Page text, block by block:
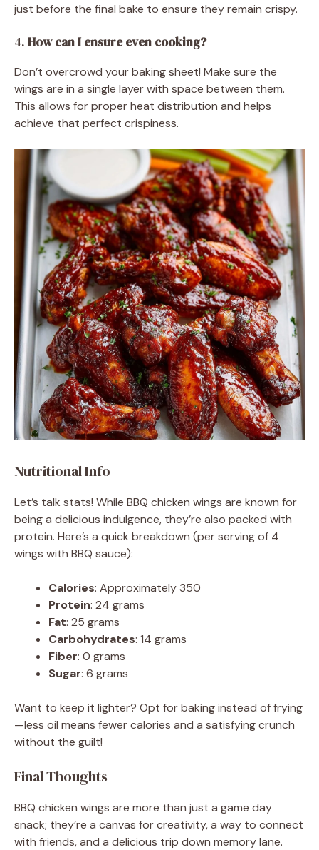
just before the final bake to ensure they remain crispy.
4. How can I ensure even cooking?
Don’t overcrowd your baking sheet! Make sure the
wings are in a single layer with space between them.
This allows for proper heat distribution and helps
achieve that perfect crispiness.
Nutritional Info
Let’s talk stats! While BBQ chicken wings are known for
being a delicious indulgence, they’re also packed with
protein. Here’s a quick breakdown (per serving of 4
wings with BBQ sauce):
Calories: Approximately 350
Protein: 24 grams
Fat: 25 grams
Carbohydrates: 14 grams
Fiber: 0 grams
Sugar: 6 grams
Want to keep it lighter? Opt for baking instead of frying
—less oil means fewer calories and a satisfying crunch
without the guilt!
Final Thoughts
BBQ chicken wings are more than just a game day
snack; they’re a canvas for creativity, a way to connect
with friends, and a delicious trip down memory lane.